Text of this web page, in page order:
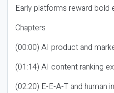
Early platforms reward bold
Chapters
(00:00) AI product and
(01:14) AI content ranking
(02:20) E-E-A-T and human